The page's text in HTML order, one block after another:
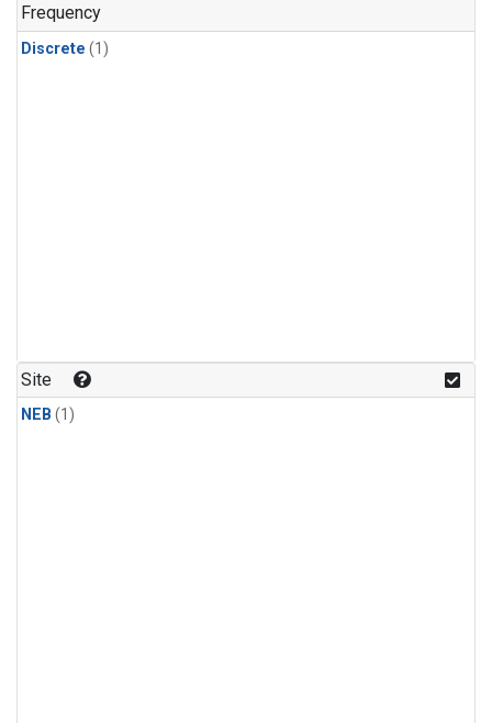
Frequency
Discrete (1)
Site
NEB (1)